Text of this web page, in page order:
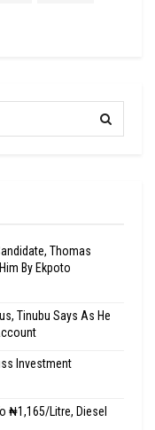
Thomas
By Ekpoto
Tinubu Says As He
Investment
₦1,165/Litre, Diesel